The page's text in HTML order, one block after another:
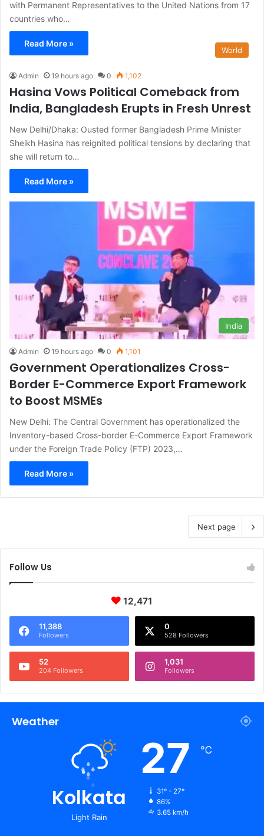
with Permanent Representatives to the United Nations from 17
countries who…
Read More »
World
Admin 19 hours ago 0 1,102
Hasina Vows Political Comeback from
India, Bangladesh Erupts in Fresh Unrest
New Delhi/Dhaka: Ousted former Bangladesh Prime Minister
Sheikh Hasina has reignited political tensions by declaring that
she will return to…
Read More »
India
Admin 19 hours ago 0 1,101
Government Operationalizes Cross-
Border E-Commerce Export Framework
to Boost MSMEs
New Delhi: The Central Government has operationalized the
Inventory-based Cross-border E-Commerce Export Framework
under the Foreign Trade Policy (FTP) 2023,…
Read More »
Next page
Follow Us
12,471
11,388
Followers
0
528 Followers
52
204 Followers
1,031
Followers
Weather
Kolkata
Light Rain
27 ℃
31º - 27º
86%
3.65 km/h